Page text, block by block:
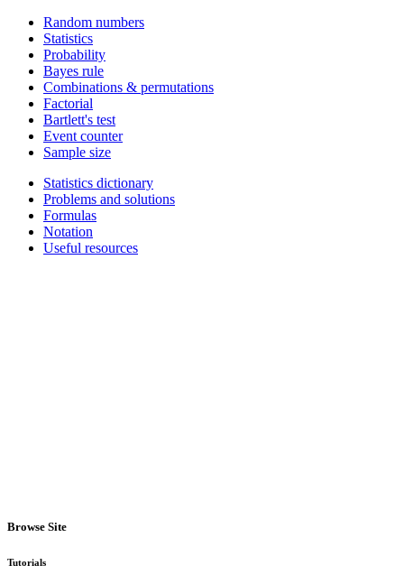
Random numbers
Statistics
Probability
Bayes rule
Combinations & permutations
Factorial
Bartlett's test
Event counter
Sample size
Statistics dictionary
Problems and solutions
Formulas
Notation
Useful resources
Browse Site
Tutorials